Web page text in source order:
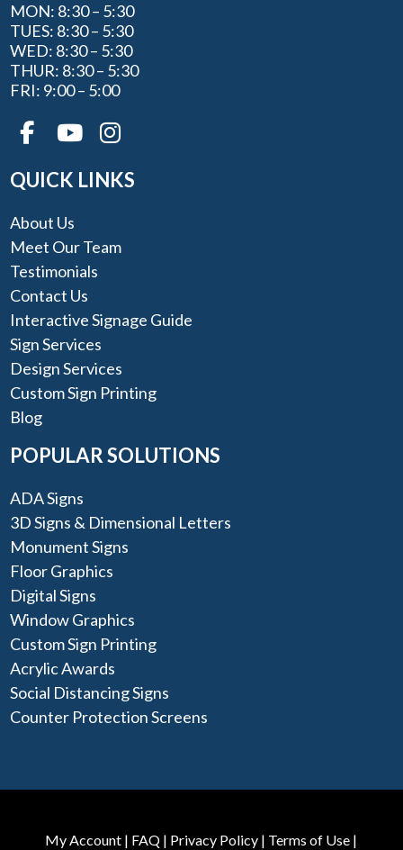
MON: 8:30 – 5:30
TUES: 8:30 – 5:30
WED: 8:30 – 5:30
THUR: 8:30 – 5:30
FRI: 9:00 – 5:00
QUICK LINKS
About Us
Meet Our Team
Testimonials
Contact Us
Interactive Signage Guide
Sign Services
Design Services
Custom Sign Printing
Blog
POPULAR SOLUTIONS
ADA Signs
3D Signs & Dimensional Letters
Monument Signs
Floor Graphics
Digital Signs
Window Graphics
Custom Sign Printing
Acrylic Awards
Social Distancing Signs
Counter Protection Screens
My Account | FAQ | Privacy Policy | Terms of Use |